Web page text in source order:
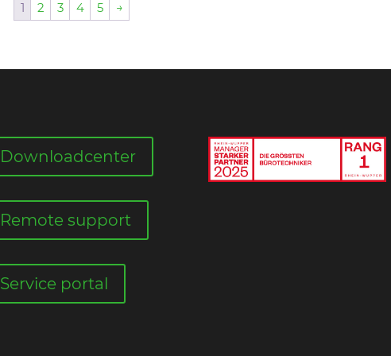
1 2 3 4 5 →
Downloadcenter
Remote support
Service portal